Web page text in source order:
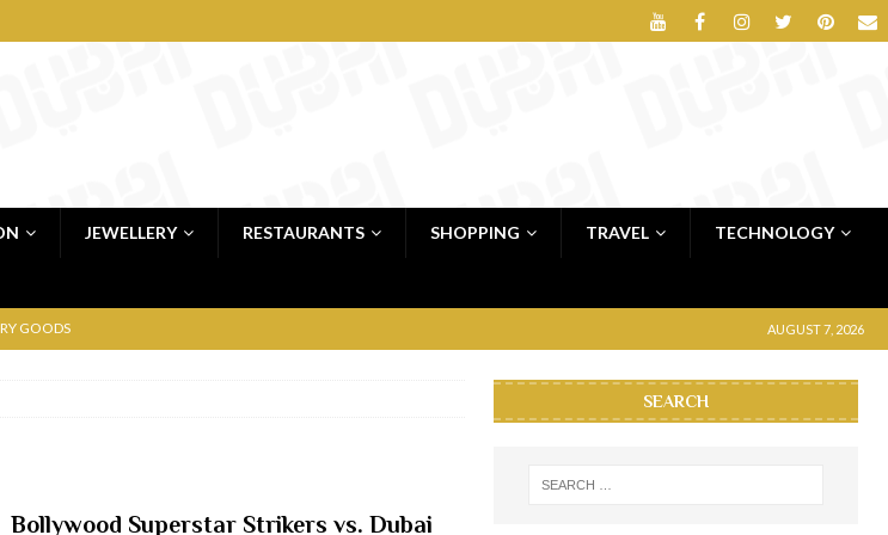
JEWELLERY RESTAURANTS SHOPPING TRAVEL TECHNOLOGY
GOODS AUGUST 7, 2026
Bollywood Superstar Strikers vs. Dubai
SEARCH